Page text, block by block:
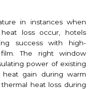
in instances when
loss occur, hotels
success with high-
The right window
power of existing
gain during warm
heat loss during